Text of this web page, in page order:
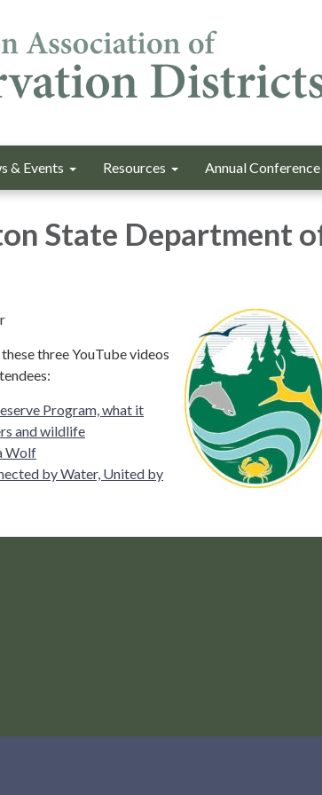
& Events Resources Annual Conference
State Department
three YouTube videos
Program, what it
and wildlife
Wolf
by Water, United by